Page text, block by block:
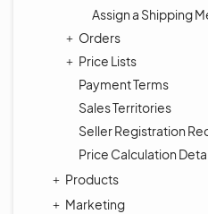
Assign a Shipping
Orders
Price Lists
Payment Terms
Sales Territories
Seller Registration
Price Calculation
Products
Marketing